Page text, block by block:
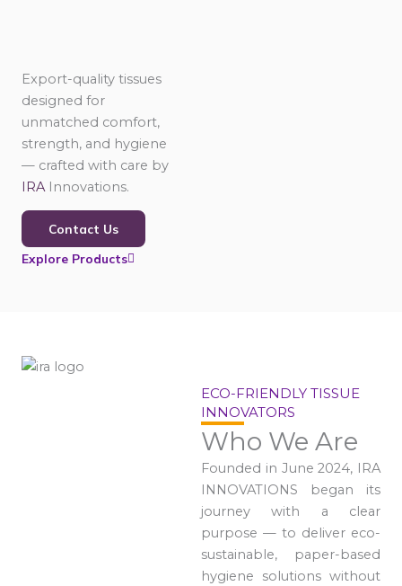
Export-quality tissues
designed for
unmatched comfort,
strength, and hygiene
— crafted with care by
IRA Innovations.
Contact Us
Explore Products
ECO-FRIENDLY TISSUE
INNOVATORS
Who We Are
Founded in June 2024, IRA
INNOVATIONS began its
journey with a clear
purpose — to deliver eco-
sustainable, paper-based
hygiene solutions without